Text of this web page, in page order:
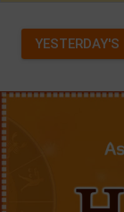
YESTERDAY'S